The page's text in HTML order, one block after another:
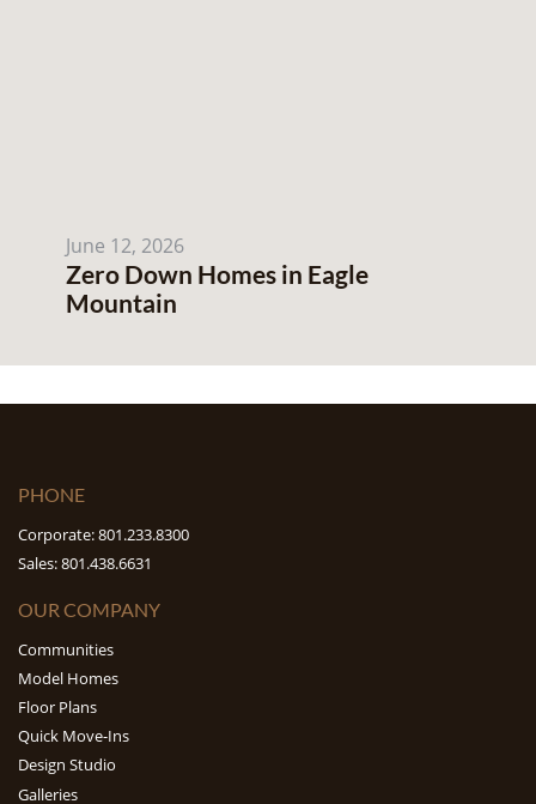
June 12, 2026
Zero Down Homes in Eagle
Mountain
PHONE
Corporate: 801.233.8300
Sales: 801.438.6631
OUR COMPANY
Communities
Model Homes
Floor Plans
Quick Move-Ins
Design Studio
Galleries